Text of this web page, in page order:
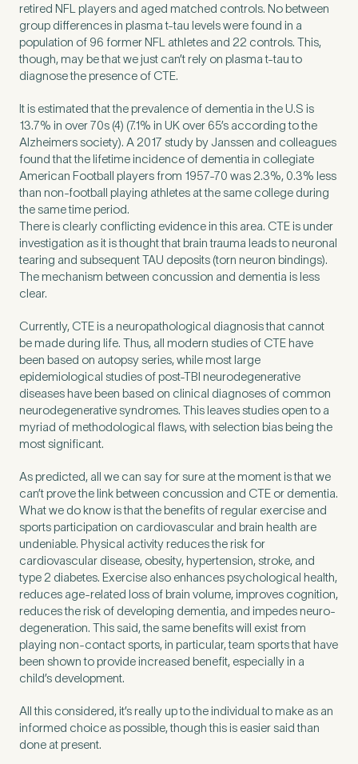
retired NFL players and aged matched controls. No between
group differences in plasma t-tau levels were found in a
population of 96 former NFL athletes and 22 controls. This,
though, may be that we just can’t rely on plasma t-tau to
diagnose the presence of CTE.
It is estimated that the prevalence of dementia in the U.S is
13.7% in over 70s (4) (7.1% in UK over 65’s according to the
Alzheimers society). A 2017 study by Janssen and colleagues
found that the lifetime incidence of dementia in collegiate
American Football players from 1957-70 was 2.3%, 0.3% less
than non-football playing athletes at the same college during
the same time period.
There is clearly conflicting evidence in this area. CTE is under
investigation as it is thought that brain trauma leads to neuronal
tearing and subsequent TAU deposits (torn neuron bindings).
The mechanism between concussion and dementia is less
clear.
Currently, CTE is a neuropathological diagnosis that cannot
be made during life. Thus, all modern studies of CTE have
been based on autopsy series, while most large
epidemiological studies of post-TBI neurodegenerative
diseases have been based on clinical diagnoses of common
neurodegenerative syndromes. This leaves studies open to a
myriad of methodological flaws, with selection bias being the
most significant.
As predicted, all we can say for sure at the moment is that we
can’t prove the link between concussion and CTE or dementia.
What we do know is that the benefits of regular exercise and
sports participation on cardiovascular and brain health are
undeniable. Physical activity reduces the risk for
cardiovascular disease, obesity, hypertension, stroke, and
type 2 diabetes. Exercise also enhances psychological health,
reduces age-related loss of brain volume, improves cognition,
reduces the risk of developing dementia, and impedes neuro-
degeneration. This said, the same benefits will exist from
playing non-contact sports, in particular, team sports that have
been shown to provide increased benefit, especially in a
child’s development.
All this considered, it’s really up to the individual to make as an
informed choice as possible, though this is easier said than
done at present.